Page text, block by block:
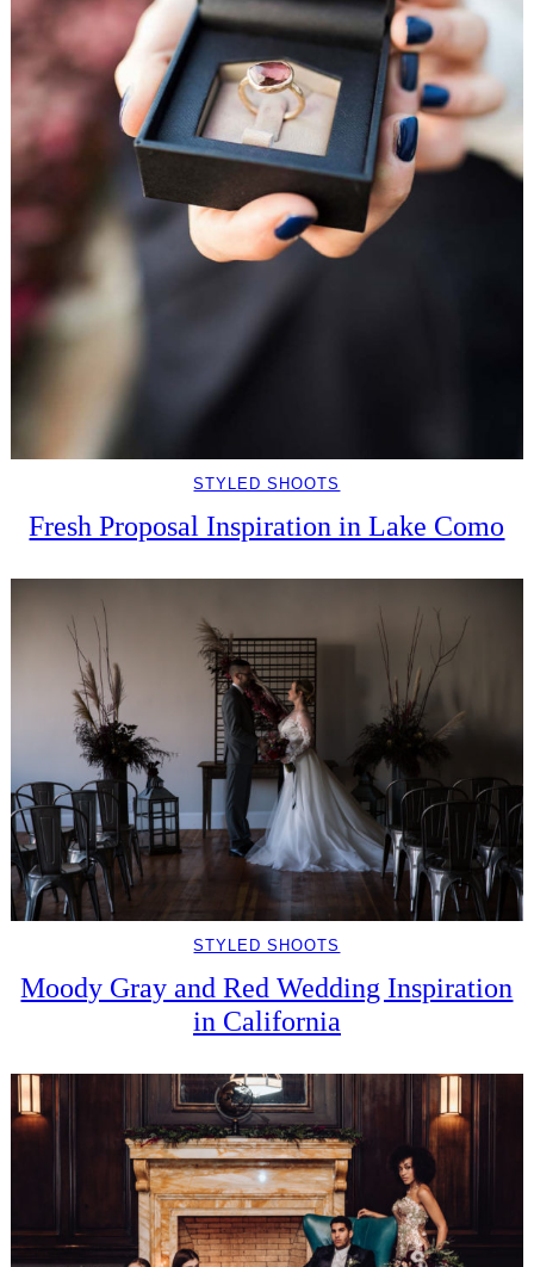
STYLED SHOOTS
Fresh Proposal Inspiration in Lake Como
STYLED SHOOTS
Moody Gray and Red Wedding Inspiration
in California